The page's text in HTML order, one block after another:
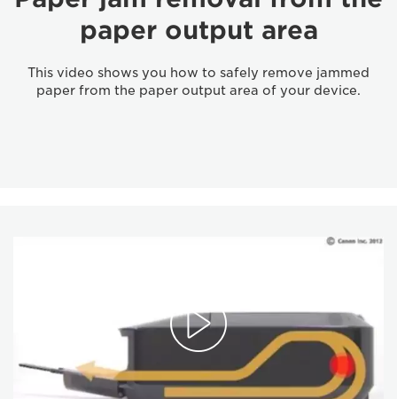
paper output area
This video shows you how to safely remove jammed
paper from the paper output area of your device.